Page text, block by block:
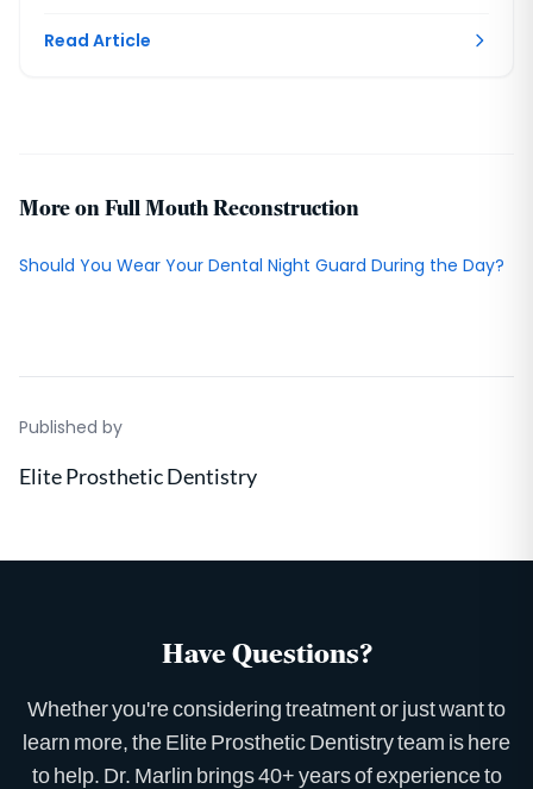
Read Article
More on Full Mouth Reconstruction
Should You Wear Your Dental Night Guard During the Day?
Published by
Elite Prosthetic Dentistry
Have Questions?
Whether you're considering treatment or just want to
learn more, the Elite Prosthetic Dentistry team is here
to help. Dr. Marlin brings 40+ years of experience to